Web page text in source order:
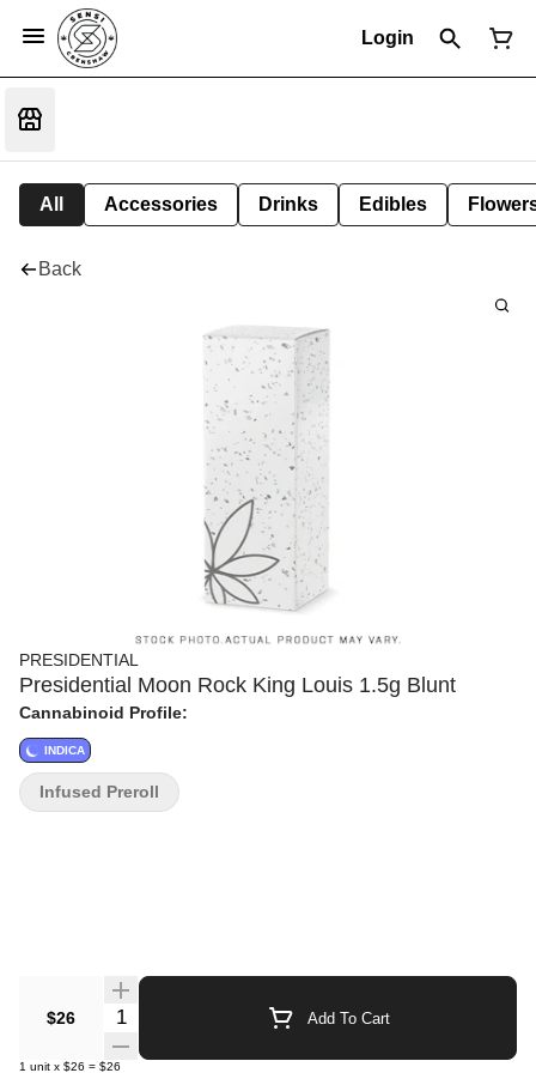
Login
All Accessories Drinks Edibles
Back
PRESIDENTIAL
Presidential Moon Rock King Louis 1.5g Blunt
Cannabinoid Profile:
INDICA
$26 Quantity Selector Add To Cart
1 unit x $26 = $26
Infused Preroll